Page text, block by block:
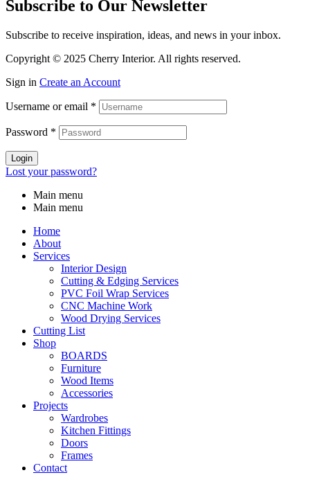
Subscribe to Our Newsletter
Subscribe to receive inspiration, ideas, and news in your inbox.
Copyright © 2025 Cherry Interior. All rights reserved.
Sign in Create an Account
Username or email *
Password *
Login
Lost your password?
Main menu
Main menu
Home
About
Services
Interior Design
Cutting & Edging Services
PVC Foil Wrap Services
CNC Machine Work
Wood Drying Services
Cutting List
Shop
BOARDS
Furniture
Wood Items
Accessories
Projects
Wardrobes
Kitchen Fittings
Doors
Frames
Contact